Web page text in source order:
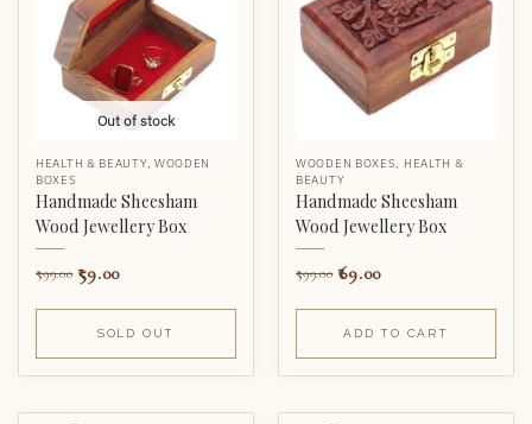
Out of stock
HEALTH & BEAUTY, WOODEN
BOXES
Handmade Sheesham
Wood Jewellery Box
599.00 59.00
SOLD OUT
WOODEN BOXES, HEALTH &
BEAUTY
Handmade Sheesham
Wood Jewellery Box
599.00 69.00
ADD TO CART